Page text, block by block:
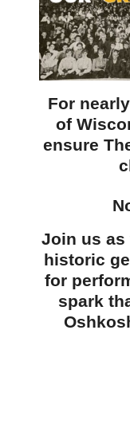
For
of
ensure
Join us
historic
for
spark